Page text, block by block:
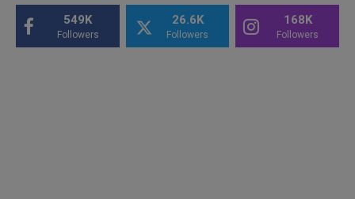
549K
Followers
26.6K
Followers
168K
Followers